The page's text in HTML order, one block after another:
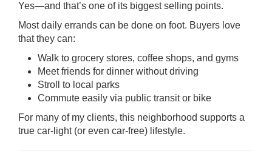
Yes—and that’s one of its biggest selling points.
Most daily errands can be done on foot. Buyers love
that they can:
Walk to grocery stores, coffee shops, and gyms
Meet friends for dinner without driving
Stroll to local parks
Commute easily via public transit or bike
For many of my clients, this neighborhood supports a
true car-light (or even car-free) lifestyle.